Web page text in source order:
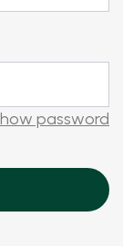
password